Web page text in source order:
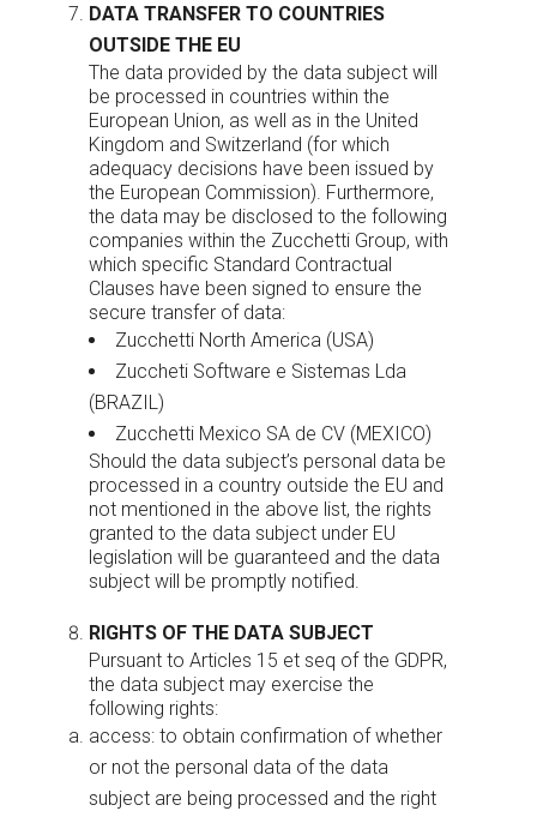
DATA TRANSFER TO COUNTRIES
OUTSIDE THE EU
The data provided by the data subject will
be processed in countries within the
European Union, as well as in the United
Kingdom and Switzerland (for which
adequacy decisions have been issued by
the European Commission). Furthermore,
the data may be disclosed to the following
companies within the Zucchetti Group, with
which specific Standard Contractual
Clauses have been signed to ensure the
secure transfer of data:
Zucchetti North America (USA)
Zuccheti Software e Sistemas Lda
(BRAZIL)
Zucchetti Mexico SA de CV (MEXICO)
Should the data subject’s personal data be
processed in a country outside the EU and
not mentioned in the above list, the rights
granted to the data subject under EU
legislation will be guaranteed and the data
subject will be promptly notified.
RIGHTS OF THE DATA SUBJECT
Pursuant to Articles 15 et seq of the GDPR,
the data subject may exercise the
following rights:
access: to obtain confirmation of whether
or not the personal data of the data
subject are being processed and the right